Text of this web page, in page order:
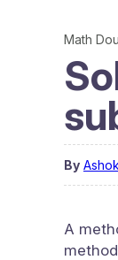
Math
By
A